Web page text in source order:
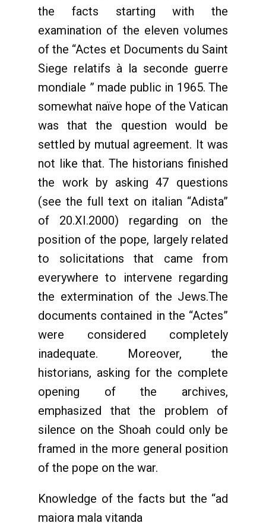
the facts starting with the
examination of the eleven volumes
of the “Actes et Documents du Saint
Siege relatifs à la seconde guerre
mondiale ” made public in 1965. The
somewhat naïve hope of the Vatican
was that the question would be
settled by mutual agreement. It was
not like that. The historians finished
the work by asking 47 questions
(see the full text on italian “Adista”
of 20.XI.2000) regarding on the
position of the pope, largely related
to solicitations that came from
everywhere to intervene regarding
the extermination of the Jews.The
documents contained in the “Actes”
were considered completely
inadequate. Moreover, the
historians, asking for the complete
opening of the archives,
emphasized that the problem of
silence on the Shoah could only be
framed in the more general position
of the pope on the war.
Knowledge of the facts but the “ad
maiora mala vitanda